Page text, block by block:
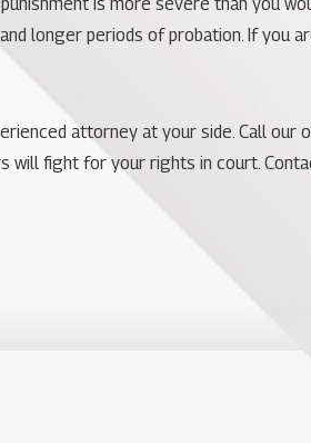
longer periods of probation. If you
attorney at your side. Call
will fight for your rights in court.